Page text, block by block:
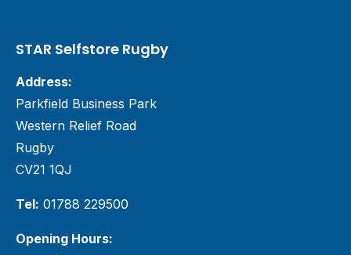
STAR Selfstore Rugby
Address:
Parkfield Business Park
Western Relief Road
Rugby
CV21 1QJ
Tel: 01788 229500
Opening Hours: